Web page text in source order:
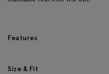
Features
Size & Fit